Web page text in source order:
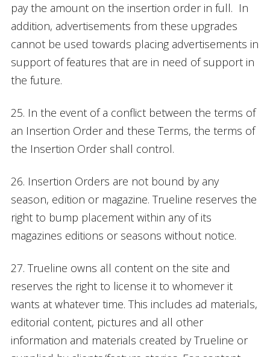
pay the amount on the insertion order in full. In
addition, advertisements from these upgrades
cannot be used towards placing advertisements in
support of features that are in need of support in
the future.
25. In the event of a conflict between the terms of
an Insertion Order and these Terms, the terms of
the Insertion Order shall control.
26. Insertion Orders are not bound by any
season, edition or magazine. Trueline reserves the
right to bump placement within any of its
magazines editions or seasons without notice.
27. Trueline owns all content on the site and
reserves the right to license it to whomever it
wants at whatever time. This includes ad materials,
editorial content, pictures and all other
information and materials created by Trueline or